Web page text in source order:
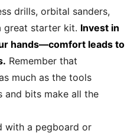
drills, orbital sanders,
great starter kit. Invest in
hands—comfort leads to
Remember that
much as the tools
and bits make all the
with a pegboard or